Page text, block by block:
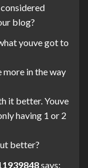
blog?
youve got to
in the way
it better. Youve
having 1 or 2
better?
says: